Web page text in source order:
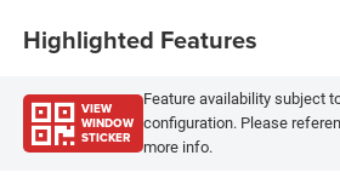
Highlighted Features
VIEW
WINDOW
STICKER
Feature availability subject
configuration. Please
more info.